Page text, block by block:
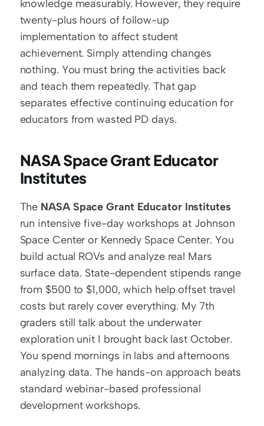
knowledge measurably. However, they require
twenty-plus hours of follow-up
implementation to affect student
achievement. Simply attending changes
nothing. You must bring the activities back
and teach them repeatedly. That gap
separates effective continuing education for
educators from wasted PD days.
NASA Space Grant Educator
Institutes
The NASA Space Grant Educator Institutes
run intensive five-day workshops at Johnson
Space Center or Kennedy Space Center. You
build actual ROVs and analyze real Mars
surface data. State-dependent stipends range
from $500 to $1,000, which help offset travel
costs but rarely cover everything. My 7th
graders still talk about the underwater
exploration unit I brought back last October.
You spend mornings in labs and afternoons
analyzing data. The hands-on approach beats
standard webinar-based professional
development workshops.